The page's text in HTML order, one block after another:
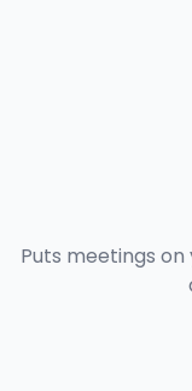
Puts meetings